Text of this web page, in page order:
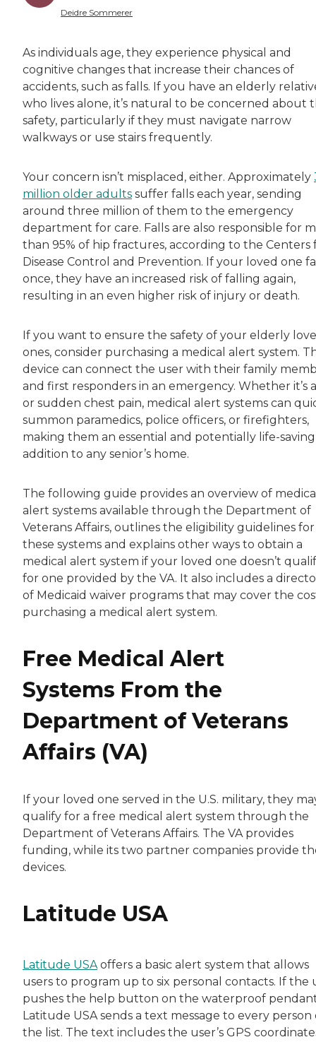
Both of Rachel’s grandmothers had very
Deidre Sommerer
As individuals age, they experience physical and
cognitive changes that increase their chances of
accidents, such as falls. If you have an elderly
who lives alone, it’s natural to be concerned about
safety, particularly if they must navigate narrow
walkways or use stairs frequently.
Your concern isn’t misplaced, either. Approximately
million older adults suffer falls each year, sending
around three million of them to the emergency
department for care. Falls are also responsible for
than 95% of hip fractures, according to the Centers
Disease Control and Prevention. If your loved one
once, they have an increased risk of falling again,
resulting in an even higher risk of injury or death.
If you want to ensure the safety of your elderly
ones, consider purchasing a medical alert system.
device can connect the user with their family
and first responders in an emergency. Whether it’s
or sudden chest pain, medical alert systems can
summon paramedics, police officers, or firefighters,
making them an essential and potentially life-saving
addition to any senior’s home.
The following guide provides an overview of
alert systems available through the Department of
Veterans Affairs, outlines the eligibility guidelines for
these systems and explains other ways to obtain a
medical alert system if your loved one doesn’t
for one provided by the VA. It also includes a
of Medicaid waiver programs that may cover the
purchasing a medical alert system.
Free Medical Alert
Systems From the
Department of Veterans
Affairs (VA)
If your loved one served in the U.S. military, they
qualify for a free medical alert system through the
Department of Veterans Affairs. The VA provides
funding, while its two partner companies provide
devices.
Latitude USA
Latitude USAoffers a basic alert system that allows
users to program up to six personal contacts. If the
pushes the help button on the waterproof
Latitude USA sends a text message to every person
the list. The text includes the user’s GPS